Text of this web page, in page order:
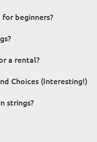
beginners?
a rental?
Choices (Interesting!)
strings?